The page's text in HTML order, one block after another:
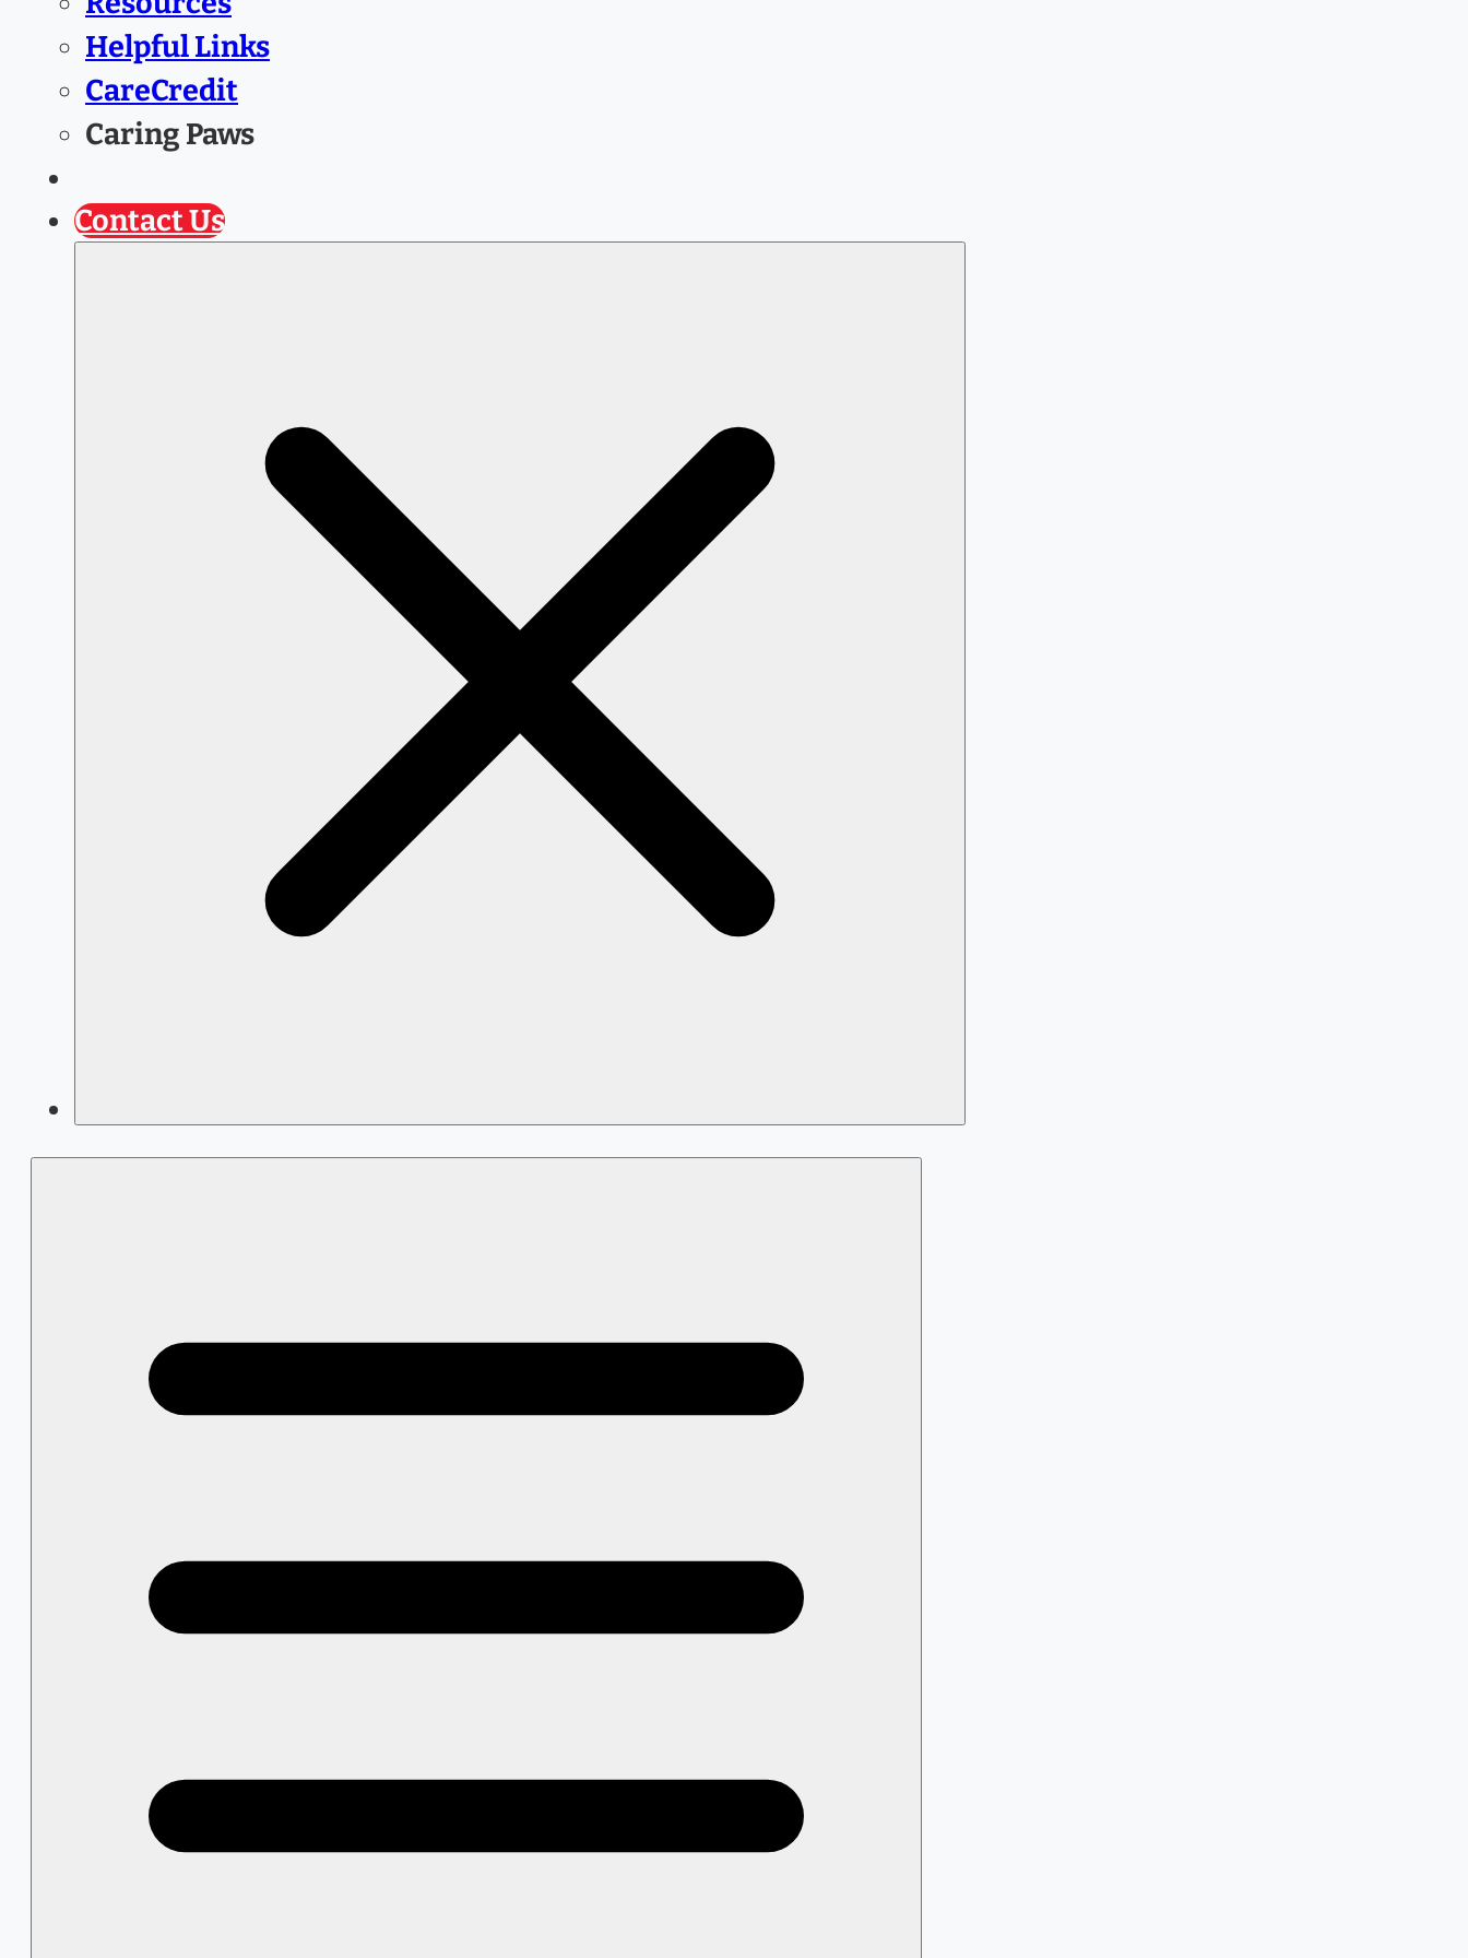
Helpful Links
CareCredit
Caring Paws
Contact Us